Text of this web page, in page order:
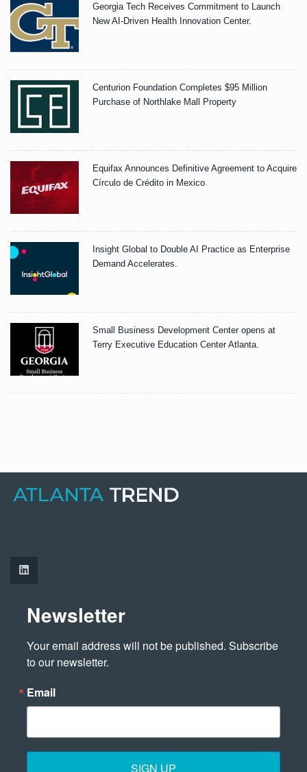
Georgia Tech Receives Commitment to Launch
New AI-Driven Health Innovation Center.
Centurion Foundation Completes $95 Million
Purchase of Northlake Mall Property
Equifax Announces Definitive Agreement to Acquire
Círculo de Crédito in Mexico
Insight Global to Double AI Practice as Enterprise
Demand Accelerates.
Small Business Development Center opens at
Terry Executive Education Center Atlanta.
Newsletter
Your email address will not be published. Subscribe
to our newsletter.
Email
SIGN UP